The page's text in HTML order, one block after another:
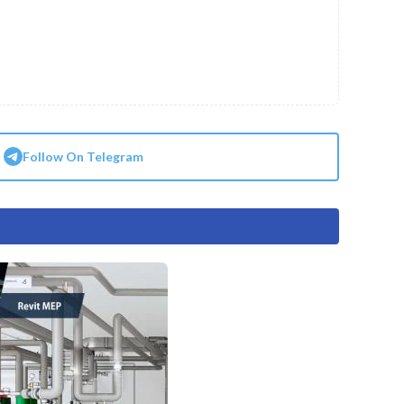
Follow On Telegram